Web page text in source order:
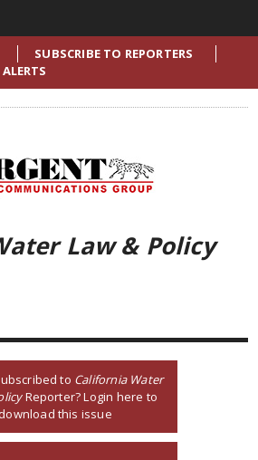
SUBSCRIBE TO REPORTERS
Law & Policy
to California Water
Reporter? Login here to
download this issue